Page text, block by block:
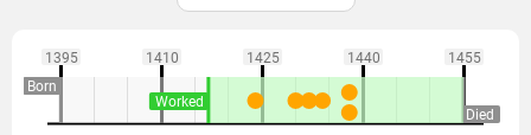
1395 1410 1425 1440
1455
Born
Died
Worked